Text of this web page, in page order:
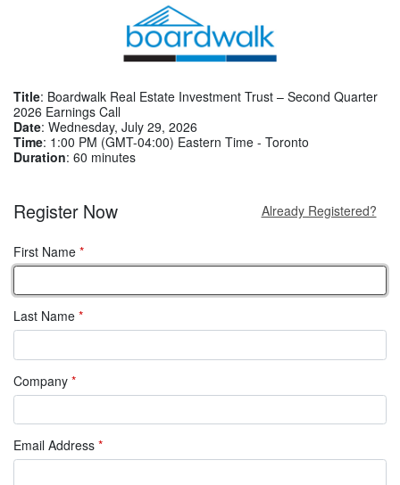
Title: Boardwalk Real Estate Investment Trust – Second Quarter
2026 Earnings Call
Date: Wednesday, July 29, 2026
Time: 1:00 PM (GMT-04:00) Eastern Time - Toronto
Duration: 60 minutes
Register Now Already Registered?
First Name *
Last Name *
Company *
Email Address *